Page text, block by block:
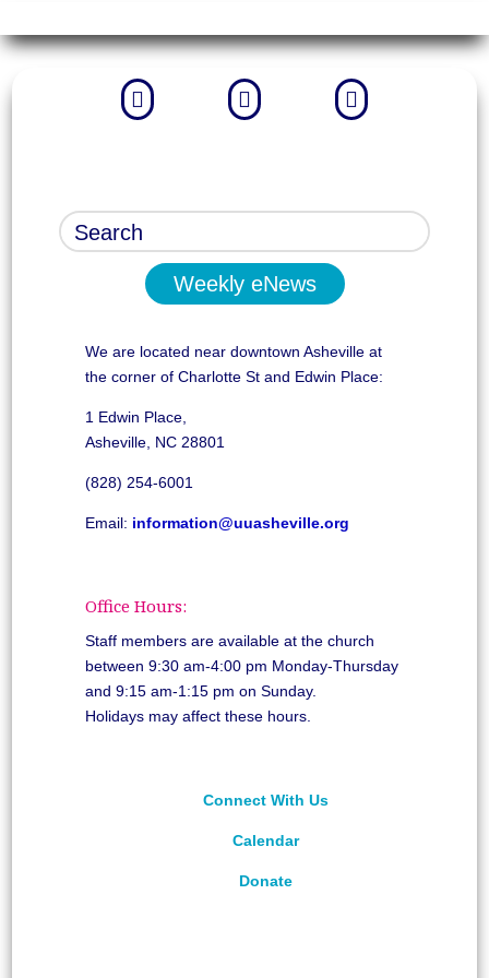
  
Weekly eNews
We are located near downtown Asheville at
the corner of Charlotte St and Edwin Place:
1 Edwin Place,
Asheville, NC 28801
(828) 254-6001
Email: information@uuasheville.org
Office Hours:
Staff members are available at the church
between 9:30 am-4:00 pm Monday-Thursday
and 9:15 am-1:15 pm on Sunday.
Holidays may affect these hours.
Connect With Us
Calendar
Donate